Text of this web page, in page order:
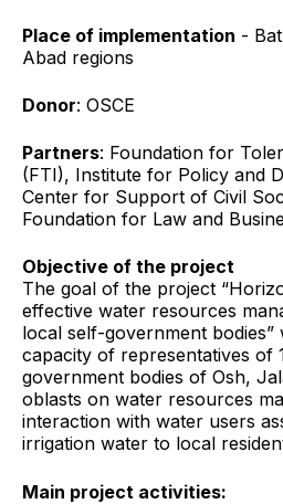
Place of implementation -
Abad regions
Donor: OSCE
Partners: Foundation for
(FTI), Institute for Policy and
Center for Support of Civil
Foundation for Law and
Objective of the project
The goal of the project
effective water resources
local self-government bodies”
capacity of representatives of
government bodies of Osh,
oblasts on water resources
interaction with water users
irrigation water to local
Main project activities: